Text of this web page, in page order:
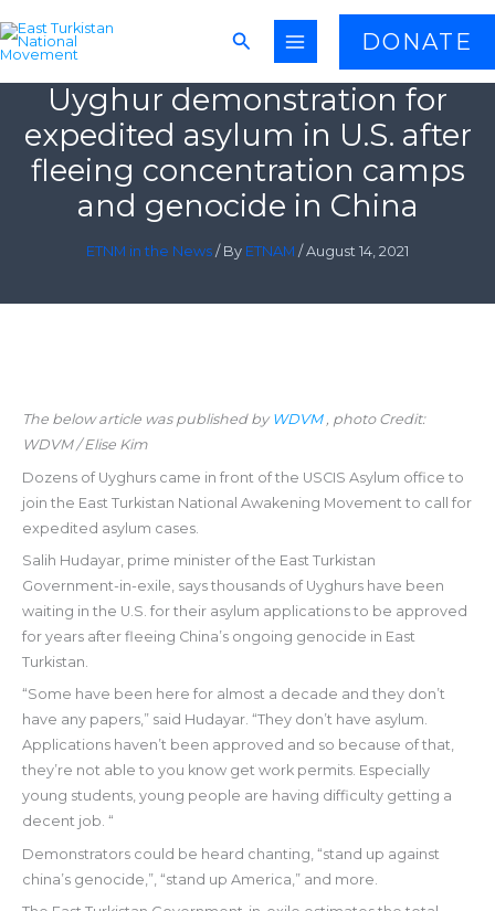
to
content
Search DONATE
Uyghur demonstration for
expedited asylum in U.S. after
fleeing concentration camps
and genocide in China
ETNM in the News / By ETNAM /August 14, 2021
The below article was published by WDVM, photo Credit:
WDVM / Elise Kim
Dozens of Uyghurs came in front of the USCIS Asylum office to
join the East Turkistan National Awakening Movement to call for
expedited asylum cases.
Salih Hudayar, prime minister of the East Turkistan
Government-in-exile, says thousands of Uyghurs have been
waiting in the U.S. for their asylum applications to be approved
for years after fleeing China’s ongoing genocide in East
Turkistan.
“Some have been here for almost a decade and they don’t
have any papers,” said Hudayar. “They don’t have asylum.
Applications haven’t been approved and so because of that,
they’re not able to you know get work permits. Especially
young students, young people are having difficulty getting a
decent job. “
Demonstrators could be heard chanting, “stand up against
china’s genocide,”, “stand up America,” and more.